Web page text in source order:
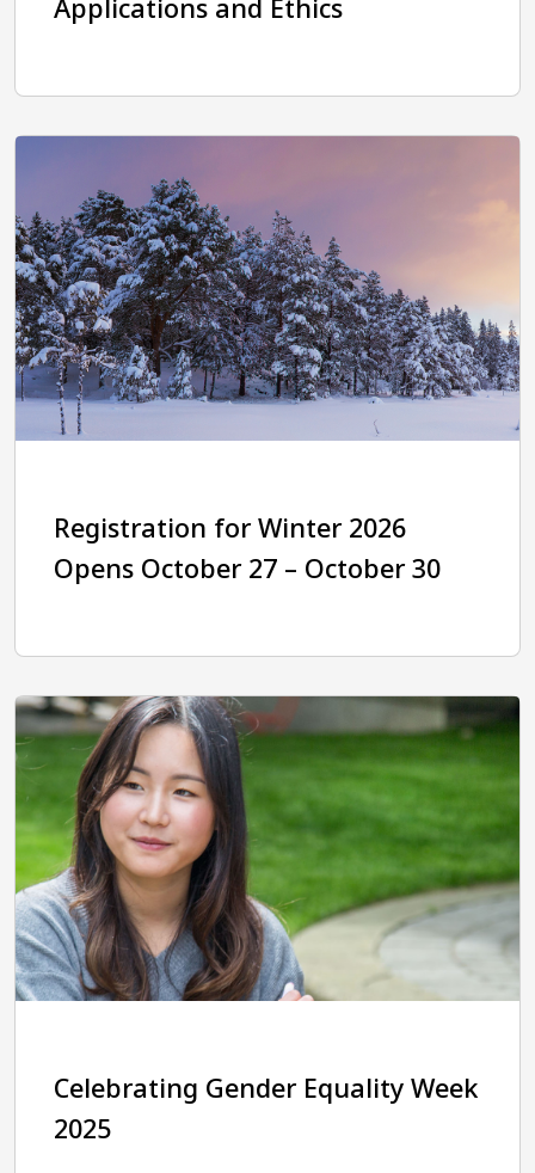
Applications and Ethics
Registration for Winter 2026
Opens October 27 – October 30
Celebrating Gender Equality Week
2025